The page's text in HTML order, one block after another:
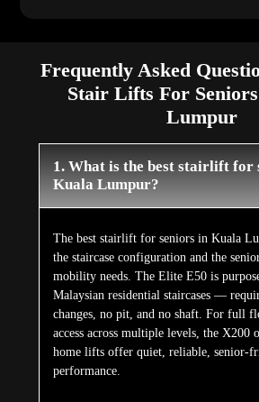
Frequently Asked
Stair Lifts For
Lumpur
1. What is the best stairlift for
Kuala Lumpur?
The best stairlift for seniors in Kuala
the staircase configuration and the
mobility needs. The Elite E50 is
Malaysian residential staircases —
changes, no pit, and no shaft. For full
access across multiple levels, the X200
home lifts offer quiet, reliable, senior-
performance.